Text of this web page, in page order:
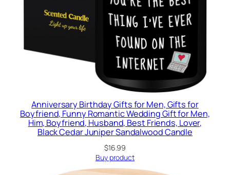
Anniversary Birthday Gifts for Men, Gifts for
Boyfriend, Funny Romantic Wedding Gift for Men,
Him, Boyfriend, Husband, Best Friends, Lover,
Black Cedar Juniper Sandalwood Candle
$16.99
Buy product